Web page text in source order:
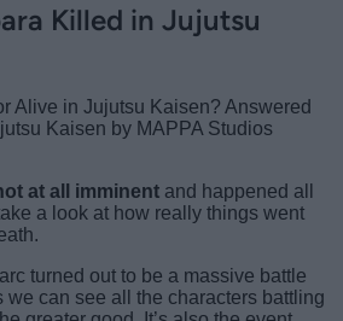
Killed in Jujutsu
Kaisen by MAPPA Studios
at all imminent and happened all
a look at how really things went
turned out to be a massive battle
we can see all the characters battling